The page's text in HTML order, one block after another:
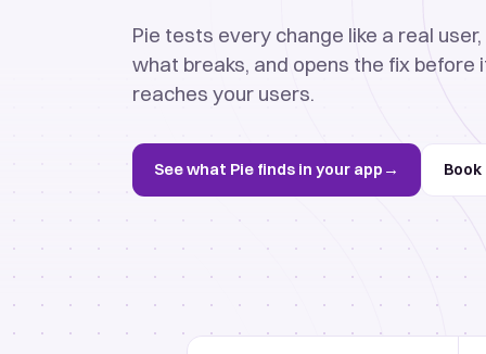
Pie tests every change like a real
what breaks, and opens the fix before
reaches your users.
See what Pie finds in your app → Book